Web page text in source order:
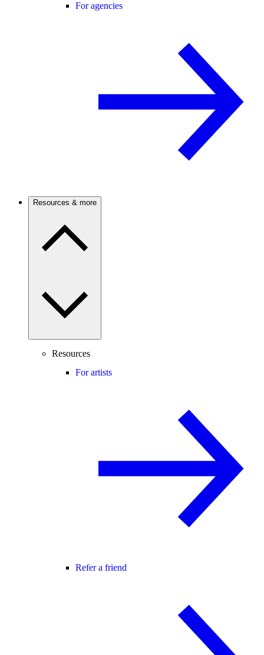
For agencies
Resources & more
Resources
For artists
Refer a friend